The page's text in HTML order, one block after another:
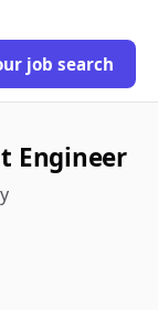
job search
Engineer